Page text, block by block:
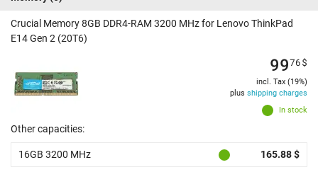
Crucial Memory 8GB DDR4-RAM 3200 MHz for Lenovo ThinkPad
E14 Gen 2 (20T6)
In stock
9976$
incl. Tax (19%)
plus shipping charges
Other capacities:
16GB 3200 MHz 165.88 $